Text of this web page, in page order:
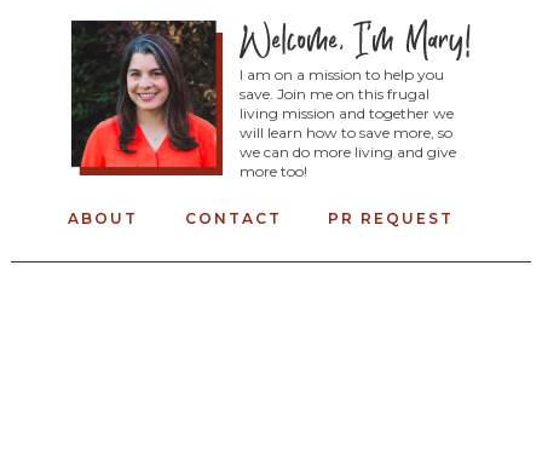
I am on a mission to help you
save. Join me on this frugal
living mission and together we
will learn how to save more, so
we can do more living and give
more too!
ABOUT CONTACT PR REQUEST